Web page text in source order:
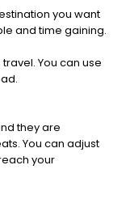
you want
and time gaining.
You can use
they are
You can adjust
your